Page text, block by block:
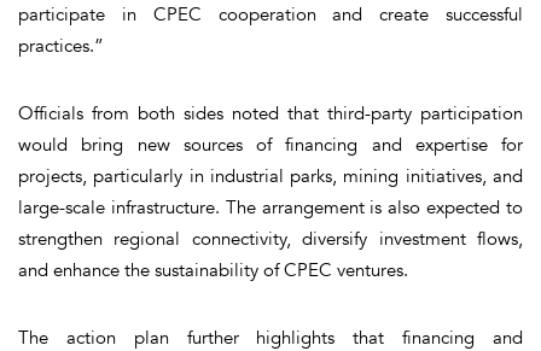
participate in CPEC cooperation and create successful
practices.”
Officials from both sides noted that third-party participation
would bring new sources of financing and expertise for
projects, particularly in industrial parks, mining initiatives, and
large-scale infrastructure. The arrangement is also expected to
strengthen regional connectivity, diversify investment flows,
and enhance the sustainability of CPEC ventures.
The action plan further highlights that financing and